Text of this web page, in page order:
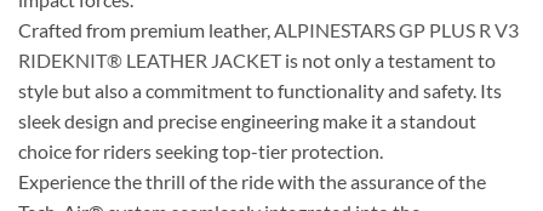
Crafted from premium leather, ALPINESTARS GP PLUS R V3
RIDEKNIT® LEATHER JACKETis not only a testament to
style but also a commitment to functionality and safety. Its
sleek design and precise engineering make it a standout
choice for riders seeking top-tier protection.
Experience the thrill of the ride with the assurance of the